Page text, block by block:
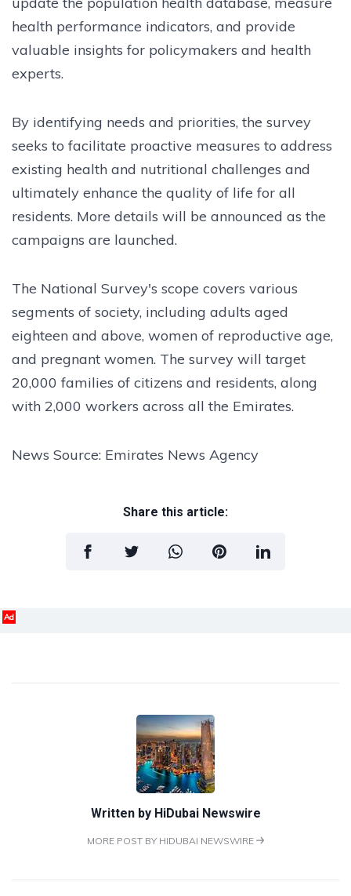
health performance indicators, and provide
valuable insights for policymakers and health
experts.
By identifying needs and priorities, the survey
seeks to facilitate proactive measures to address
existing health and nutritional challenges and
ultimately enhance the quality of life for all
residents. More details will be announced as the
campaigns are launched.
The National Survey's scope covers various
segments of society, including adults aged
eighteen and above, women of reproductive age,
and pregnant women. The survey will target
20,000 families of citizens and residents, along
with 2,000 workers across all the Emirates.
News Source: Emirates News Agency
Share this article:
Ad
Written by HiDubai Newswire
MORE POST BY HIDUBAI NEWSWIRE